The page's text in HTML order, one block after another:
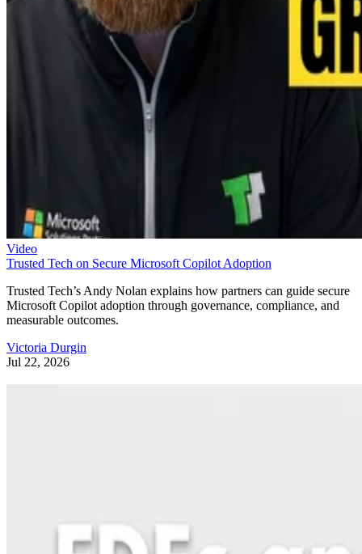
Video
Trusted Tech on Secure Microsoft Copilot Adoption
Trusted Tech’s Andy Nolan explains how partners can guide secure
Microsoft Copilot adoption through governance, compliance, and
measurable outcomes.
Victoria Durgin
Jul 22, 2026